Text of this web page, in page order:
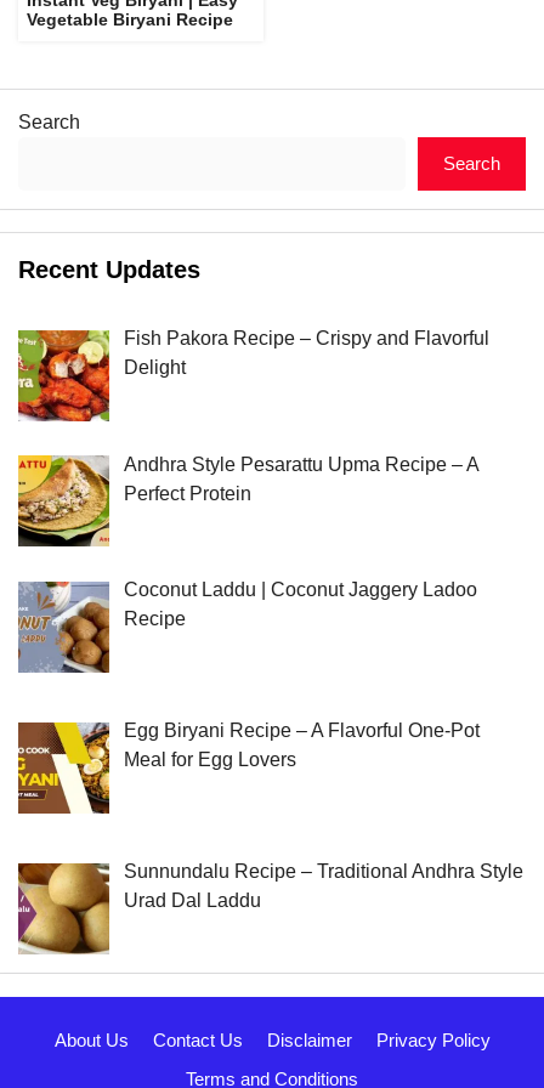
Vegetable Biryani Recipe
Search
Search
Recent Updates
Fish Pakora Recipe – Crispy and Flavorful
Delight
Andhra Style Pesarattu Upma Recipe – A
Perfect Protein
Coconut Laddu | Coconut Jaggery Ladoo
Recipe
Egg Biryani Recipe – A Flavorful One-Pot
Meal for Egg Lovers
Sunnundalu Recipe – Traditional Andhra Style
Urad Dal Laddu
About Us Contact Us Disclaimer
Privacy Policy
Terms and Conditions